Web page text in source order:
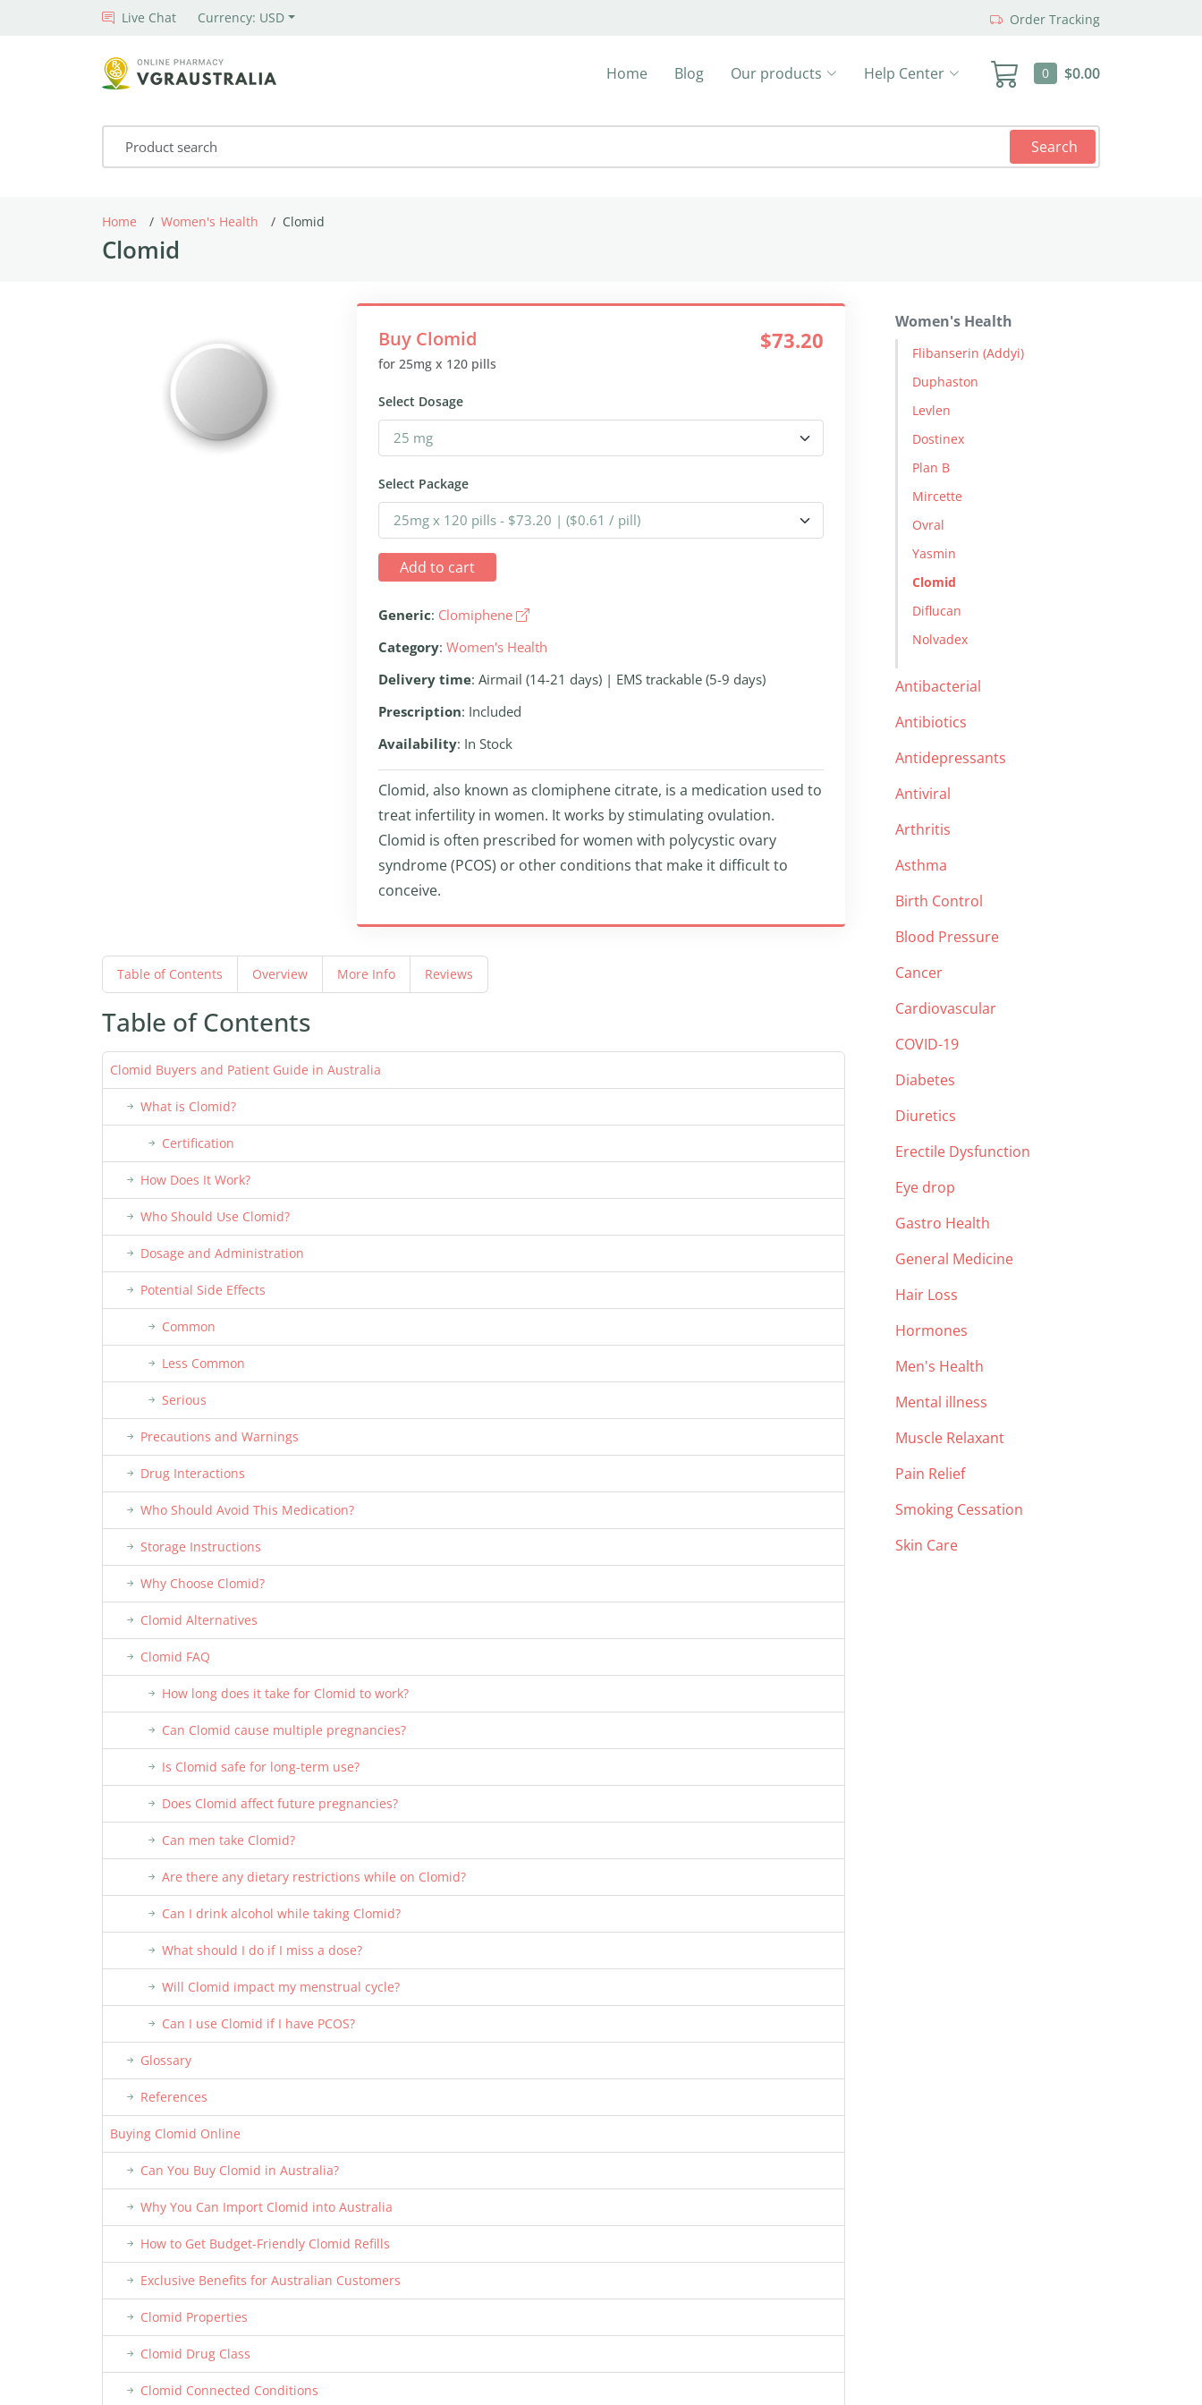
Live Chat Currency: USD Order Tracking
0 $0.00
Home Blog Our products Help Center
Search
Home Women's Health Clomid
Clomid
Buy Clomid
for 25mg x 120 pills
$73.20
Select Dosage
Select Package
Add to cart
Generic: Clomiphene
Category: Women's Health
Delivery time: Airmail (14-21 days) | EMS trackable (5-9 days)
Prescription: Included
Availability: In Stock
Clomid, also known as clomiphene citrate, is a medication used to
treat infertility in women. It works by stimulating ovulation.
Clomid is often prescribed for women with polycystic ovary
syndrome (PCOS) or other conditions that make it difficult to
conceive.
Table of Contents Overview More Info Reviews
Table of Contents
Clomid Buyers and Patient Guide in Australia
What is Clomid?
Certification
How Does It Work?
Who Should Use Clomid?
Dosage and Administration
Potential Side Effects
Common
Less Common
Serious
Precautions and Warnings
Drug Interactions
Who Should Avoid This Medication?
Storage Instructions
Why Choose Clomid?
Clomid Alternatives
Clomid FAQ
How long does it take for Clomid to work?
Can Clomid cause multiple pregnancies?
Is Clomid safe for long-term use?
Does Clomid affect future pregnancies?
Can men take Clomid?
Are there any dietary restrictions while on Clomid?
Can I drink alcohol while taking Clomid?
What should I do if I miss a dose?
Will Clomid impact my menstrual cycle?
Can I use Clomid if I have PCOS?
Glossary
References
Buying Clomid Online
Can You Buy Clomid in Australia?
Why You Can Import Clomid into Australia
How to Get Budget-Friendly Clomid Refills
Exclusive Benefits for Australian Customers
Clomid Properties
Clomid Drug Class
Clomid Connected Conditions
Women's Health
Flibanserin (Addyi)
Duphaston
Levlen
Dostinex
Plan B
Mircette
Ovral
Yasmin
Clomid
Diflucan
Nolvadex
Antibacterial
Antibiotics
Antidepressants
Antiviral
Arthritis
Asthma
Birth Control
Blood Pressure
Cancer
Cardiovascular
COVID-19
Diabetes
Diuretics
Erectile Dysfunction
Eye drop
Gastro Health
General Medicine
Hair Loss
Hormones
Men's Health
Mental illness
Muscle Relaxant
Pain Relief
Smoking Cessation
Skin Care